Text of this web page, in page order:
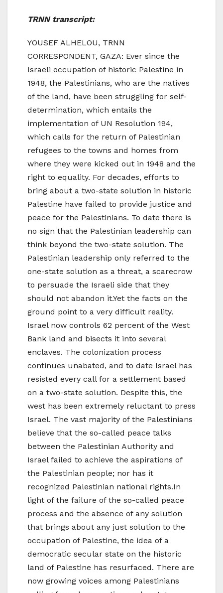
TRNN transcript:
YOUSEF ALHELOU, TRNN
CORRESPONDENT, GAZA: Ever since the
Israeli occupation of historic Palestine in
1948, the Palestinians, who are the natives
of the land, have been struggling for self-
determination, which entails the
implementation of UN Resolution 194,
which calls for the return of Palestinian
refugees to the towns and homes from
where they were kicked out in 1948 and the
right to equality. For decades, efforts to
bring about a two-state solution in historic
Palestine have failed to provide justice and
peace for the Palestinians. To date there is
no sign that the Palestinian leadership can
think beyond the two-state solution. The
Palestinian leadership only referred to the
one-state solution as a threat, a scarecrow
to persuade the Israeli side that they
should not abandon it.Yet the facts on the
ground point to a very difficult reality.
Israel now controls 62 percent of the West
Bank land and bisects it into several
enclaves. The colonization process
continues unabated, and to date Israel has
resisted every call for a settlement based
on a two-state solution. Despite this, the
west has been extremely reluctant to press
Israel. The vast majority of the Palestinians
believe that the so-called peace talks
between the Palestinian Authority and
Israel failed to achieve the aspirations of
the Palestinian people; nor has it
recognized Palestinian national rights.In
light of the failure of the so-called peace
process and the absence of any solution
that brings about any just solution to the
occupation of Palestine, the idea of a
democratic secular state on the historic
land of Palestine has resurfaced. There are
now growing voices among Palestinians